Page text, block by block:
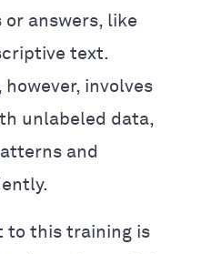
answers, like
text.
however, involves
unlabeled data,
and
to this training is